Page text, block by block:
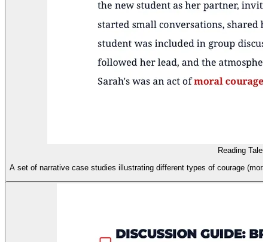
Reading
A set of narrative case studies illustrating different types of courage